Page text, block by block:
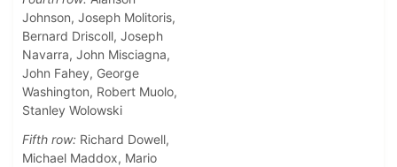
Johnson, Joseph Molitoris,
Bernard Driscoll, Joseph
Navarra, John Misciagna,
John Fahey, George
Washington, Robert Muolo,
Stanley Wolowski
Fifth row: Richard Dowell,
Michael Maddox, Mario